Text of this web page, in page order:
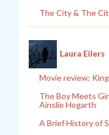
The City & The
Laura Eilers
Movie review:
The Boy Meets
Ainslie Hogarth
A Brief History of